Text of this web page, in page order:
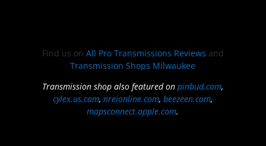
Find us on All Pro Transmissions Reviews and
Transmission Shops Milwaukee
Transmission shop also featured onpinbud.com,
cylex.us.com,nreionline.com,beezeen.com,
mapsconnect.apple.com.